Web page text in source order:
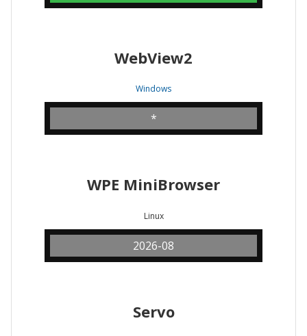
WebView2
Windows
*
WPE MiniBrowser
Linux
2026-08
Servo